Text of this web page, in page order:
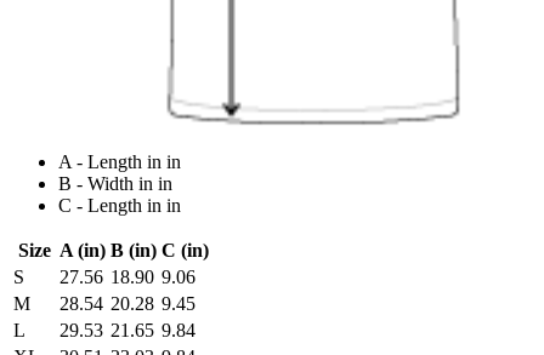
A - Length in in
B - Width in in
C - Length in in
Size A (in) B (in) C (in)
S
27.56 18.90 9.06
M
28.54 20.28 9.45
L
29.53 21.65 9.84